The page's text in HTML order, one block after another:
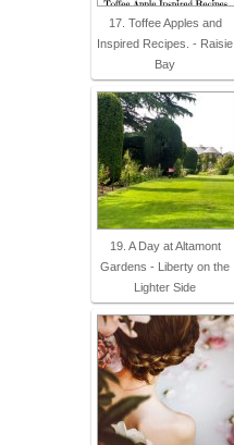
17. Toffee Apples and
Inspired Recipes. - Raisie
Bay
19. A Day at Altamont
Gardens - Liberty on the
Lighter Side